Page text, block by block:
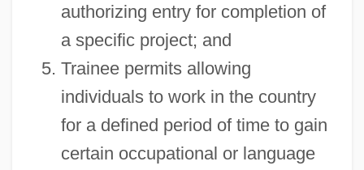
authorizing entry for completion of
a specific project; and
Trainee permits allowing
individuals to work in the country
for a defined period of time to gain
certain occupational or language